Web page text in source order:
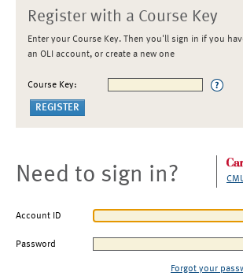
Register with a Course Key
Enter your Course Key. Then you'll sign in if you
an OLI account, or create a new one
Course Key:
Need to sign in?
Account ID
Password
Forgot your